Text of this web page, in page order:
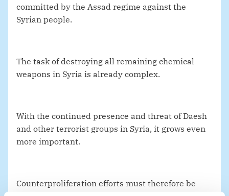
committed by the Assad regime against the
Syrian people.
The task of destroying all remaining chemical
weapons in Syria is already complex.
With the continued presence and threat of Daesh
and other terrorist groups in Syria, it grows even
more important.
Counterproliferation efforts must therefore be